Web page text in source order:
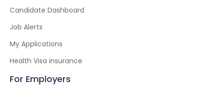
Candidate Dashboard
Job Alerts
My Applications
Health Visa insurance
For Employers